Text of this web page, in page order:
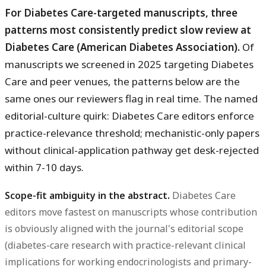
For Diabetes Care-targeted manuscripts, three
patterns most consistently predict slow review at
Diabetes Care (American Diabetes Association). Of
manuscripts we screened in 2025 targeting Diabetes
Care and peer venues, the patterns below are the
same ones our reviewers flag in real time. The named
editorial-culture quirk: Diabetes Care editors enforce
practice-relevance threshold; mechanistic-only papers
without clinical-application pathway get desk-rejected
within 7-10 days.
Scope-fit ambiguity in the abstract. Diabetes Care
editors move fastest on manuscripts whose contribution
is obviously aligned with the journal's editorial scope
(diabetes-care research with practice-relevant clinical
implications for working endocrinologists and primary-